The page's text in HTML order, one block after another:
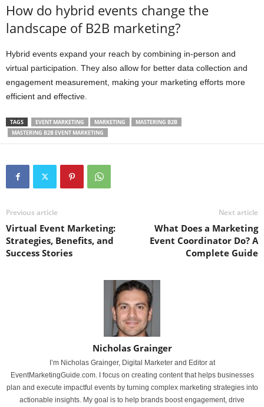
How do hybrid events change the
landscape of B2B marketing?
Hybrid events expand your reach by combining in-person and
virtual participation. They also allow for better data collection and
engagement measurement, making your marketing efforts more
efficient and effective.
TAGS EVENT MARKETING MARKETING
MASTERING B2B
MASTERING B2B EVENT MARKETING
Previous article
Virtual Event Marketing:
Strategies, Benefits, and
Success Stories
Next article
What Does a Marketing
Event Coordinator Do? A
Complete Guide
Nicholas Grainger
I’m Nicholas Grainger, Digital Marketer and Editor at
EventMarketingGuide.com. I focus on creating content that helps businesses
plan and execute impactful events by turning complex marketing strategies into
actionable insights. My goal is to help brands boost engagement, drive